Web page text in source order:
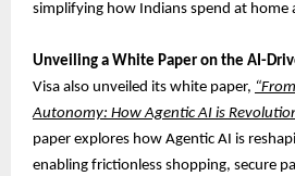
simplifying how Indians spend at home
Unveiling a White Paper on the AI-
Visa also unveiled its white paper,
Autonomy: How Agentic AI is
paper explores how Agentic AI is
enabling frictionless shopping, secure